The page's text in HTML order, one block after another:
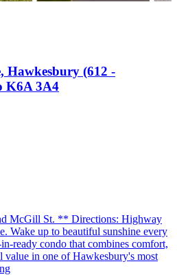
Hawkesbury (612 -
K6A 3A4
McGill St. ** Directions: Highway
Wake up to beautiful sunshine every
ready condo that combines comfort,
value in one of Hawkesbury's most